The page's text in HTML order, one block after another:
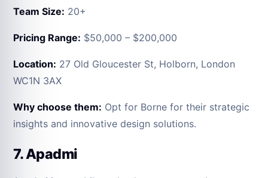
Team Size: 20+
Pricing Range: $50,000 – $200,000
Location: 27 Old Gloucester St, Holborn, London
WC1N 3AX
Why choose them: Opt for Borne for their strategic
insights and innovative design solutions.
7. Apadmi